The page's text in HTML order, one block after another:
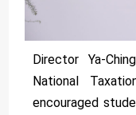
Director Ya-
National
encouraged